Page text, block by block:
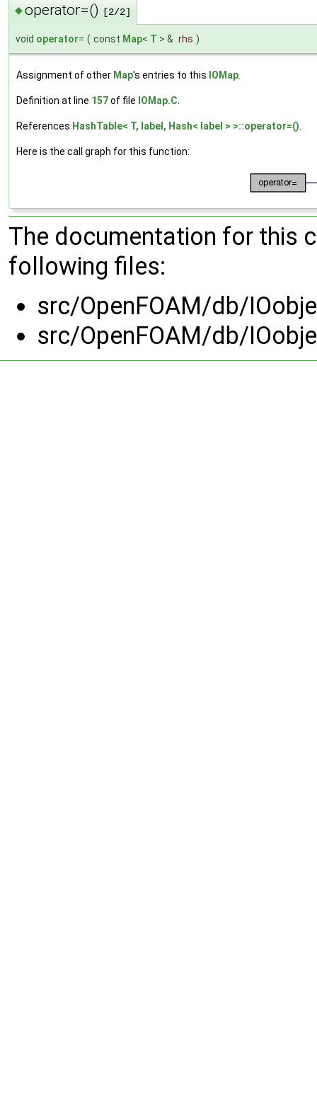
◆operator=() [2/2]
void operator= ( const Map< T > & rhs )
Assignment of other Map's entries to this IOMap
Definition at line 157of file IOMap.C
References HashTable< T, label, Hash< label > >::operator=()
Here is the call graph for this function:
The documentation for this
following files:
src/OpenFOAM/db/
src/OpenFOAM/db/